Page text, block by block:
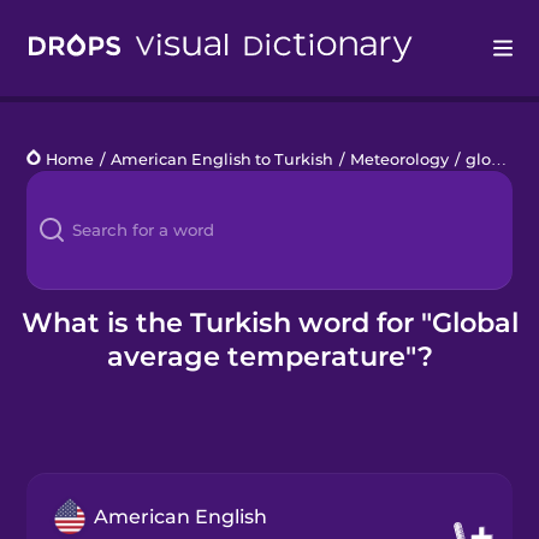
Languages
Blog
Kahoot!
Home / American English to Turkish / Meteorology / global average temperature
What is the Turkish word for "Global
average temperature"?
American English